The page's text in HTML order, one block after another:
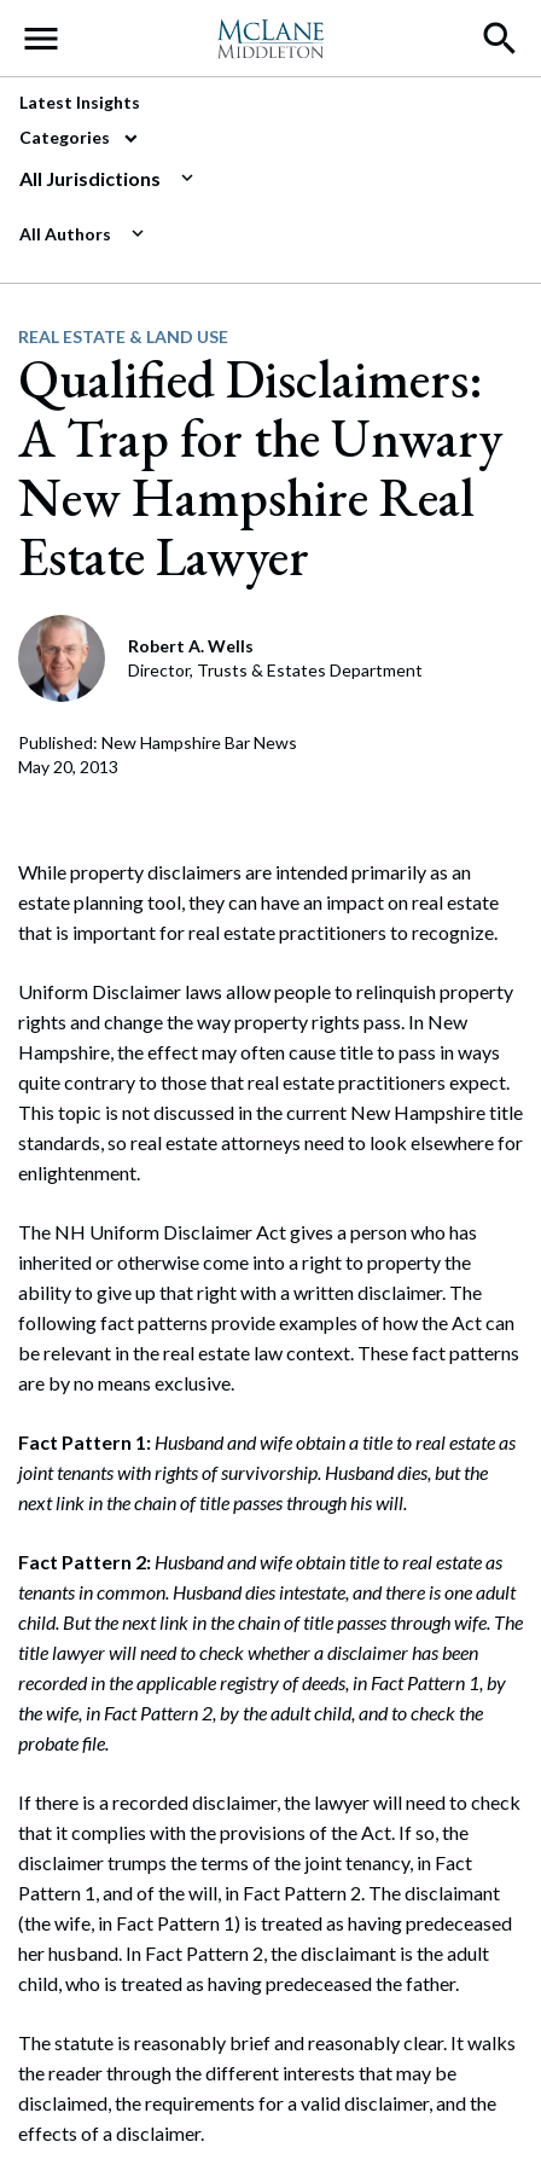
Main Navigation
Latest Insights
Categories
All Jurisdictions
All Authors
REAL ESTATE & LAND USE
Qualified Disclaimers:
A Trap for the Unwary
New Hampshire Real
Estate Lawyer
Robert A. Wells
Director, Trusts & Estates Department
Published: New Hampshire Bar News
May 20, 2013
While property disclaimers are intended primarily as an
estate planning tool, they can have an impact on real estate
that is important for real estate practitioners to recognize.
Uniform Disclaimer laws allow people to relinquish property
rights and change the way property rights pass. In New
Hampshire, the effect may often cause title to pass in ways
quite contrary to those that real estate practitioners expect.
This topic is not discussed in the current New Hampshire title
standards, so real estate attorneys need to look elsewhere for
enlightenment.
The NH Uniform Disclaimer Act gives a person who has
inherited or otherwise come into a right to property the
ability to give up that right with a written disclaimer. The
following fact patterns provide examples of how the Act can
be relevant in the real estate law context. These fact patterns
are by no means exclusive.
Fact Pattern 1: Husband and wife obtain a title to real estate as
joint tenants with rights of survivorship. Husband dies, but the
next link in the chain of title passes through his will.
Fact Pattern 2: Husband and wife obtain title to real estate as
tenants in common. Husband dies intestate, and there is one adult
child. But the next link in the chain of title passes through wife. The
title lawyer will need to check whether a disclaimer has been
recorded in the applicable registry of deeds, in Fact Pattern 1, by
the wife, in Fact Pattern 2, by the adult child, and to check the
probate file.
If there is a recorded disclaimer, the lawyer will need to check
that it complies with the provisions of the Act. If so, the
disclaimer trumps the terms of the joint tenancy, in Fact
Pattern 1, and of the will, in Fact Pattern 2. The disclaimant
(the wife, in Fact Pattern 1) is treated as having predeceased
her husband. In Fact Pattern 2, the disclaimant is the adult
child, who is treated as having predeceased the father.
The statute is reasonably brief and reasonably clear. It walks
the reader through the different interests that may be
disclaimed, the requirements for a valid disclaimer, and the
effects of a disclaimer.